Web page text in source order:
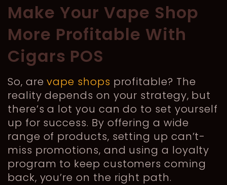
Make Your Vape Shop
More Profitable With
Cigars POS
So, arevape shops profitable? The
reality depends on your strategy, but
there’s a lot you can do to set yourself
up for success. By offering a wide
range of products, setting up can’t-
miss promotions, and using a loyalty
program to keep customers coming
back, you’re on the right path.